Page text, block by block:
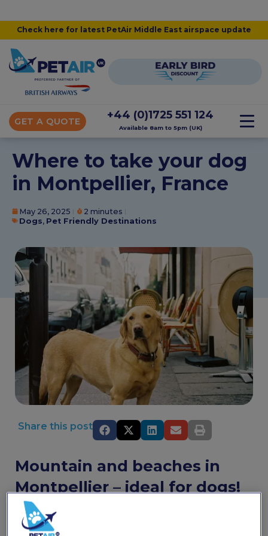
Check here for latest PetAir Middle East airspace update
GET A QUOTE
+44 (0)1725 551 124
Available 8am to 5pm (UK)
Where to take your dog
in Montpellier, France
May 26, 2025
2 minutes
Dogs, Pet Friendly Destinations
Share this post
Mountain and beaches in
Montpellier – ideal for dogs!
Montpellier has everything you could ever want from a
town in the south of France. The shade-dappled streets
give way to pretty sun-drenched squares where you can